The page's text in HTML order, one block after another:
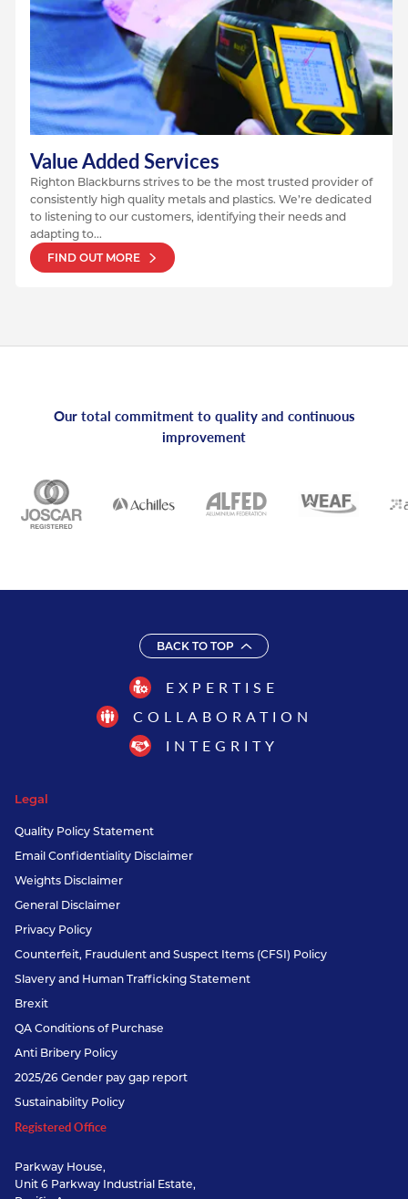
Value Added Services
Righton Blackburns strives to be the most trusted provider of
consistently high quality metals and plastics. We’re dedicated
to listening to our customers, identifying their needs and
adapting to...
FIND OUT MORE
Our total commitment to quality and continuous
improvement
BACK TO TOP
EXPERTISE
COLLABORATION
INTEGRITY
Legal
Quality Policy Statement
Email Confidentiality Disclaimer
Weights Disclaimer
General Disclaimer
Privacy Policy
Counterfeit, Fraudulent and Suspect Items (CFSI) Policy
Slavery and Human Trafficking Statement
Brexit
QA Conditions of Purchase
Anti Bribery Policy
2025/26 Gender pay gap report
Sustainability Policy
Registered Office
Parkway House,
Unit 6 Parkway Industrial Estate,